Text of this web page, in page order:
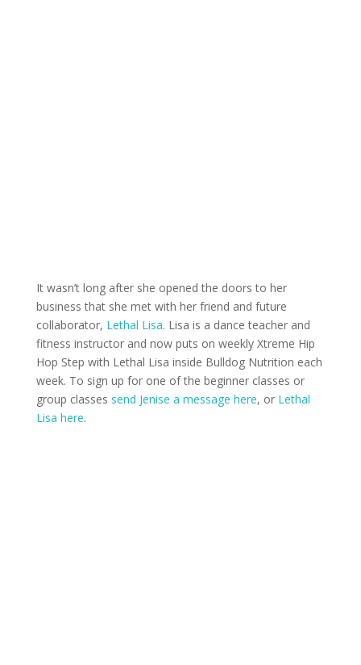
It wasn’t long after she opened the doors to her
business that she met with her friend and future
collaborator, Lethal Lisa. Lisa is a dance teacher and
fitness instructor and now puts on weekly Xtreme Hip
Hop Step with Lethal Lisa inside Bulldog Nutrition each
week. To sign up for one of the beginner classes or
group classes send Jenise a message here, or Lethal
Lisa here.